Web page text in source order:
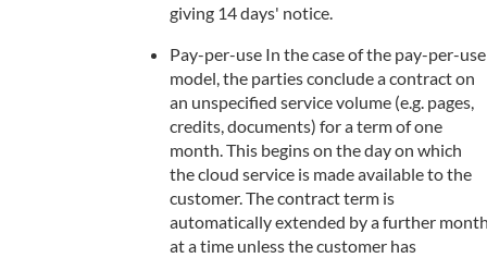
giving 14 days' notice.
Pay-per-use In the case of the pay-per-use
model, the parties conclude a contract on
an unspecified service volume (e.g. pages,
credits, documents) for a term of one
month. This begins on the day on which
the cloud service is made available to the
customer. The contract term is
automatically extended by a further
at a time unless the customer has